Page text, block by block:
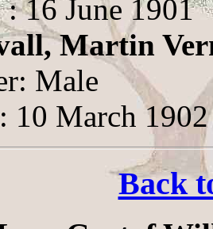
: 16 June 1901
Martin
Male
10 March
Back